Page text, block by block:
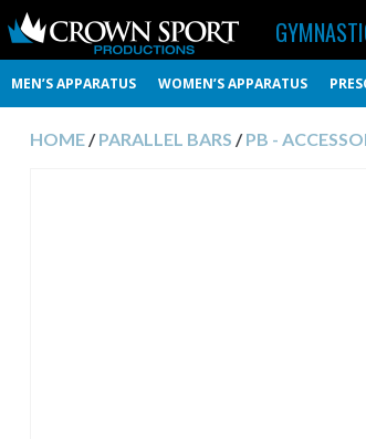
MEN’S APPARATUS WOMEN’S APPARATUS
HOME/PARALLEL BARS /PB -